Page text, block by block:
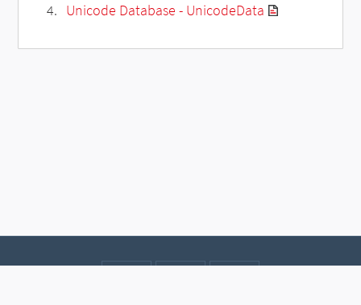
Unicode Database - UnicodeData